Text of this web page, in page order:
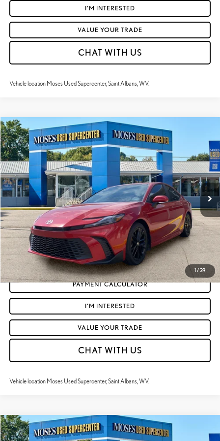
I'M INTERESTED
VALUE YOUR TRADE
CHAT WITH US
Vehicle location Moses Used Supercenter, Saint Albans, WV.
1 / 29
2025TOYOTA CAMRYSE
Price Drop
VIN:4T1DAACK1SU078733Stock:TC60433A
25,300 mi Supersonic Red Int.: Black And Lara Gray
$31,492
MOSES PRICE:
Retail Price:
$30,917
Doc Fee
+$575
Moses Price
$31,492
CLICK TO CALL
GET TODAY'S MARKET PRICE
PAYMENT CALCULATOR
I'M INTERESTED
VALUE YOUR TRADE
CHAT WITH US
Vehicle location Moses Used Supercenter, Saint Albans, WV.
Compare Vehicle
2025TOYOTA RAV4 HYBRIDWOODLAND EDITION
$38,359
Compare Vehicle